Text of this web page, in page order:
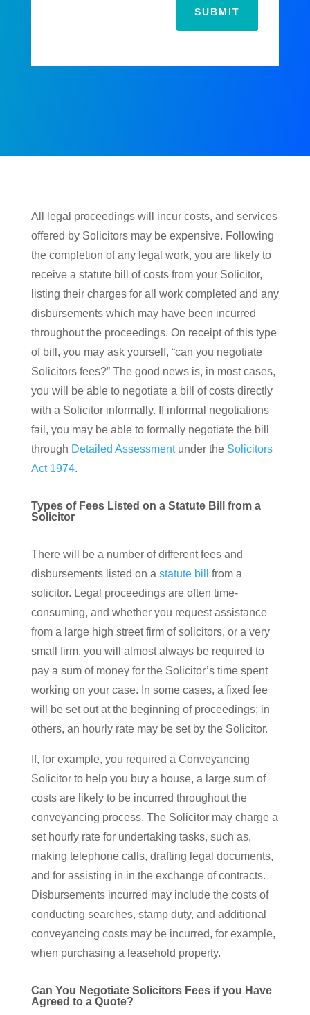
SUBMIT
All legal proceedings will incur costs, and services
offered by Solicitors may be expensive. Following
the completion of any legal work, you are likely to
receive a statute bill of costs from your Solicitor,
listing their charges for all work completed and any
disbursements which may have been incurred
throughout the proceedings. On receipt of this type
of bill, you may ask yourself, “can you negotiate
Solicitors fees?” The good news is, in most cases,
you will be able to negotiate a bill of costs directly
with a Solicitor informally. If informal negotiations
fail, you may be able to formally negotiate the bill
through Detailed Assessmentunder the Solicitors
Act 1974.
Types of Fees Listed on a Statute Bill from a
Solicitor
There will be a number of different fees and
disbursements listed on a statute bill
from a
solicitor. Legal proceedings are often time-
consuming, and whether you request assistance
from a large high street firm of solicitors, or a very
small firm, you will almost always be required to
pay a sum of money for the Solicitor’s time spent
working on your case. In some cases, a fixed fee
will be set out at the beginning of proceedings; in
others, an hourly rate may be set by the Solicitor.
If, for example, you required a Conveyancing
Solicitor to help you buy a house, a large sum of
costs are likely to be incurred throughout the
conveyancing process. The Solicitor may charge a
set hourly rate for undertaking tasks, such as,
making telephone calls, drafting legal documents,
and for assisting in in the exchange of contracts.
Disbursements incurred may include the costs of
conducting searches, stamp duty, and additional
conveyancing costs may be incurred, for example,
when purchasing a leasehold property.
Can You Negotiate Solicitors Fees if you Have
Agreed to a Quote?